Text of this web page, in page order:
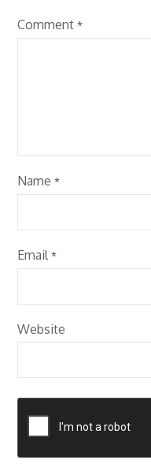
Comment*
Name*
Email*
Website